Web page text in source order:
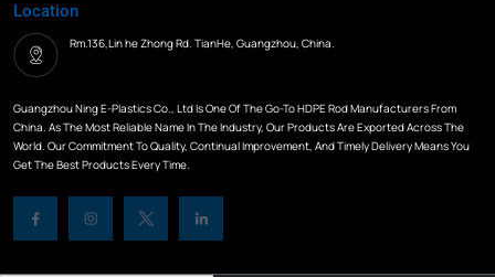
Location
Rm.136,Lin he Zhong Rd. TianHe, Guangzhou, China.
Guangzhou Ning E-Plastics Co., Ltd Is One Of The Go-To HDPE Rod Manufacturers From
China. As The Most Reliable Name In The Industry, Our Products Are Exported Across The
World. Our Commitment To Quality, Continual Improvement, And Timely Delivery Means You
Get The Best Products Every Time.